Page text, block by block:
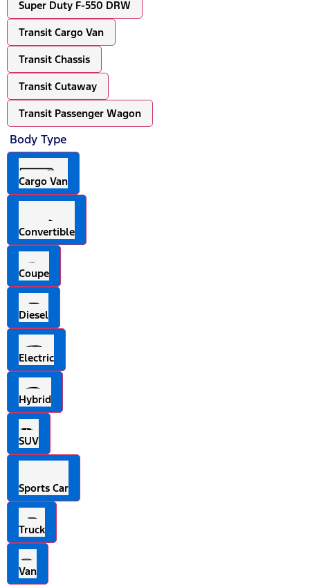
Super Duty F-550 DRW
Transit Cargo Van
Transit Chassis
Transit Cutaway
Transit Passenger Wagon
Body Type
Cargo Van
Convertible
Coupe
Diesel
Electric
Hybrid
SUV
Sports Car
Truck
Van